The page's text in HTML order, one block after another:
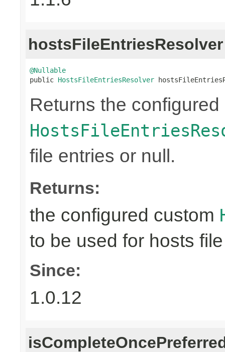
hostsFileEntriesResolver
@Nullable
public HostsFileEntriesResolver
Returns the
file entries or null.
Returns:
the configured custom
to be used for hosts
Since:
1.0.12